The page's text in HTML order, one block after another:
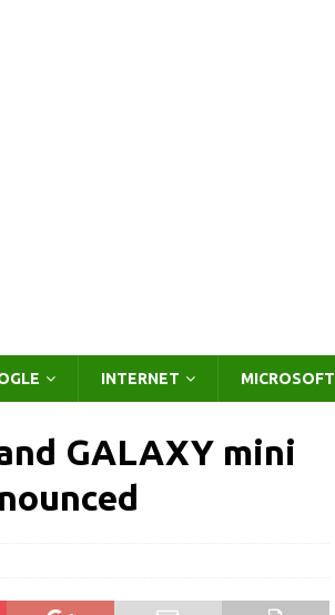
INTERNET MICROSOFT
GALAXY mini